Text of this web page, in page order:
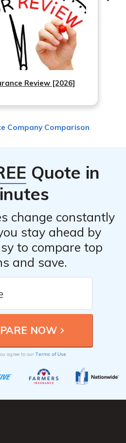
Review [2026]
Company Comparison
Quote in
change constantly
stay ahead by
to compare top
and save.
agree to our Terms of Use